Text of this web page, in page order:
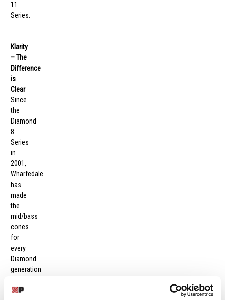
11
Series.
Klarity
– The
Difference
is
Clear
Since
the
Diamond
8
Series
in
2001,
Wharfedale
has
made
the
mid/bass
cones
for
every
Diamond
generation
Kevlar.